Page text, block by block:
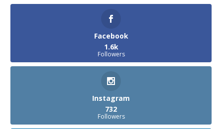
Facebook
1.6k
Followers
Instagram
732
Followers